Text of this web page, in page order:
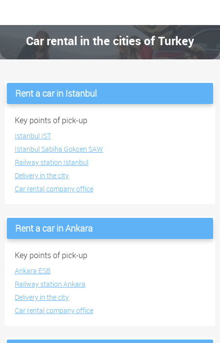
Car rental in the cities of Turkey
Rent a car in Istanbul
Key points of pick-up
Istanbul IST
Istanbul Sabiha Gokcen SAW
Railway station Istanbul
Delivery in the city
Car rental company office
Rent a car in Ankara
Key points of pick-up
Ankara ESB
Railway station Ankara
Delivery in the city
Car rental company office